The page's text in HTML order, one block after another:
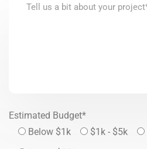
Estimated Budget*
Below $1k
$1k - $5k